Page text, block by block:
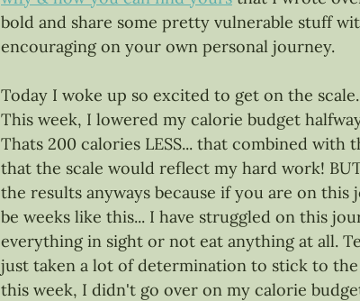
bold and share some pretty vulnerable stuff
encouraging on your own personal journey.
Today I woke up so excited to get on the
This week, I lowered my calorie budget
Thats 200 calories LESS... that combined with
that the scale would reflect my hard work!
the results anyways because if you are on
be weeks like this... I have struggled on this
everything in sight or not eat anything at all.
just taken a lot of determination to stick to
this week, I didn't go over on my calorie